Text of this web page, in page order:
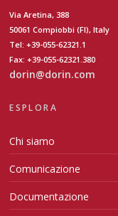
Via Aretina, 388
50061 Compiobbi (FI), Italy
Tel: +39-055-62321.1
Fax: +39-055-62321.380
dorin@dorin.com
ESPLORA
Chi siamo
Comunicazione
Documentazione